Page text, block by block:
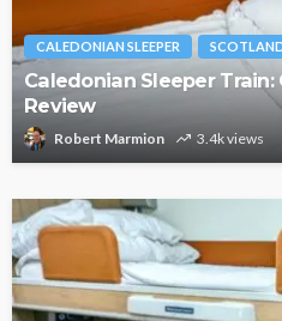
CALEDONIAN SLEEPER
Caledonian Sleeper
Review
Robert Marmion 3.4k views